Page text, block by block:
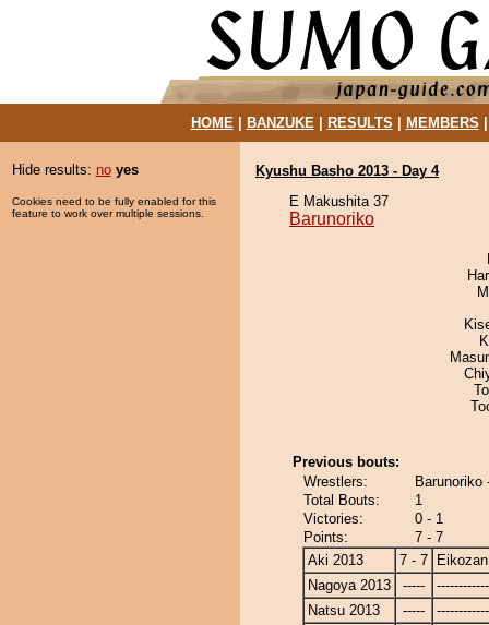
HOME| BANZUKE| RESULTS MEMBERS
Hide results: no yes
Cookies need to be fully enabled for this
feature to work over multiple sessions.
Kyushu Basho 2013 - Day 4
E Makushita 37
Barunoriko
Previous bouts:
Wrestlers:
Barunoriko
Total Bouts:
1
Victories:
0 - 1
Points:
7 - 7
Aki 2013
7 - 7
Eikozan
Nagoya 2013
-----
Natsu 2013
-----